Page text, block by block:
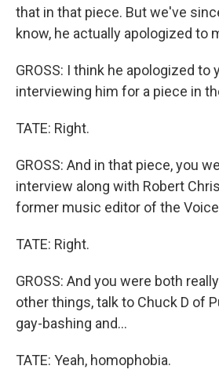
that in that piece. But we've
know, he actually apologized to
GROSS: I think he apologized to
interviewing him for a piece in
TATE: Right.
GROSS: And in that piece, you
interview along with Robert
former music editor of the
TATE: Right.
GROSS: And you were both
other things, talk to Chuck D of
gay-bashing and...
TATE: Yeah, homophobia.